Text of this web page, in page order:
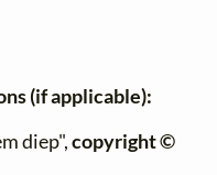
(if applicable):
diep",copyright ©